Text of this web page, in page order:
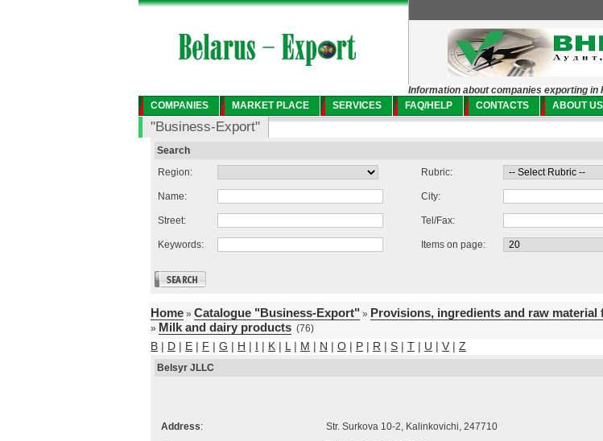
Information about companies exporting
COMPANIES
MARKET PLACE SERVICES FAQ/HELP CONTACTS ABOUT US
"Business-Export"
Search
Region:
Rubric:
Name: City:
Street: Tel/Fax:
Keywords: Items on page:
Home » Catalogue "Business-Export" » Provisions, ingredients and raw
» Milk and dairy products (76)
B | D | E | F | G | H | I | K | L | M | N | O | P | R | S | T | U | V | Z
Belsyr JLLC
Address:
Str. Surkova 10-2, Kalinkovichi, 247710